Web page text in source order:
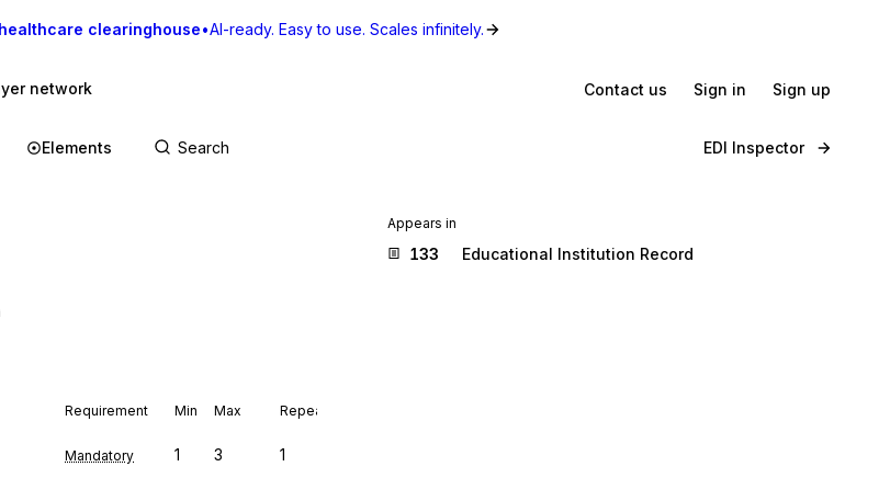
clearinghouse•AI-ready. Easy to use. Scales infinitely.
network Contact us Sign in Sign up
Elements EDI Inspector
Requirement Min Max Repeat
Mandatory 1 3 1
Appears in
133 Educational Institution Record